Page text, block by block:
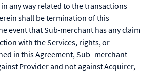
any way related to the transactions
shall be termination of this
event that Sub-merchant has any claim
with the Services, rights, or
in this Agreement, Sub–merchant
Provider and not against Acquirer,